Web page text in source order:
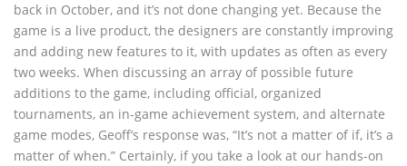
back in October, and it’s not done changing yet. Because the
game is a live product, the designers are constantly improving
and adding new features to it, with updates as often as every
two weeks. When discussing an array of possible future
additions to the game, including official, organized
tournaments, an in-game achievement system, and alternate
game modes, Geoff’s response was, “It’s not a matter of if, it’s a
matter of when.” Certainly, if you take a look at our hands-on